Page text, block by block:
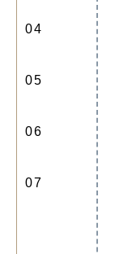
04
05
06
07